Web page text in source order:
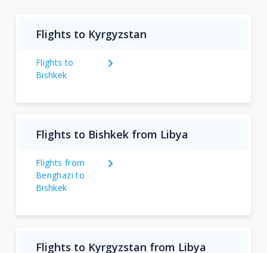
Flights to Kyrgyzstan
Flights to
Bishkek
Flights to Bishkek from Libya
Flights from
Benghazi to
Bishkek
Flights to Kyrgyzstan from Libya